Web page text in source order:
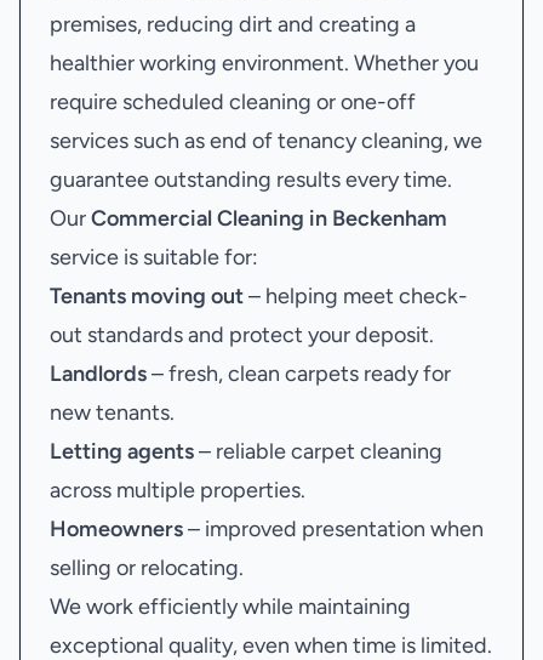
premises, reducing dirt and creating a
healthier working environment. Whether you
require scheduled cleaning or one-off
services such as end of tenancy cleaning, we
guarantee outstanding results every time.
OurCommercial Cleaning in Beckenham
service is suitable for:
Tenants moving out– helping meet check-
out standards and protect your deposit.
Landlords– fresh, clean carpets ready for
new tenants.
Letting agents– reliable carpet cleaning
across multiple properties.
Homeowners– improved presentation when
selling or relocating.
We work efficiently while maintaining
exceptional quality, even when time is limited.